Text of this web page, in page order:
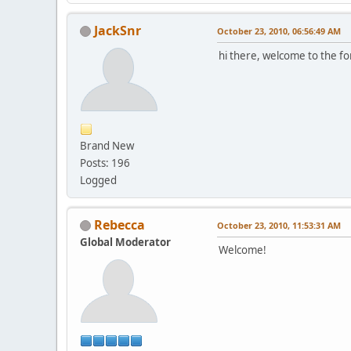
JackSnr
Brand New
Posts: 196
Logged
October 23, 2010, 06:56:49 AM
hi there, welcome to the
Rebecca
Global Moderator
October 23, 2010, 11:53:31 AM
Welcome!